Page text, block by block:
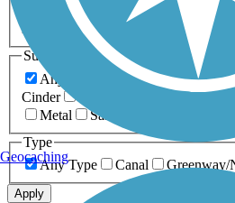
Any Length
0-5 Miles 5-10
20+ Miles
Surfaces
Any Surface
Asphalt Ballast
Cinder
Crushed Stone
Metal
Sand
Type
Any Type
Canal Greenway/
Apply
Geocaching